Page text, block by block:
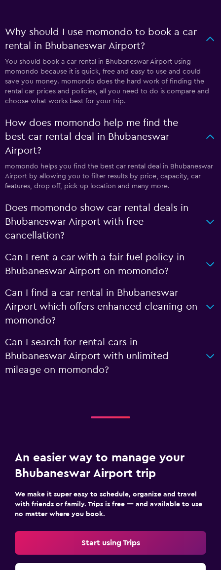
Why should I use momondo to book a car
rental in Bhubaneswar Airport?
You should book a car rental in Bhubaneswar Airport using
momondo because it is quick, free and easy to use and could
save you money. momondo does the hard work of finding the
rental car prices and policies, all you need to do is compare and
choose what works best for your trip.
How does momondo help me find the
best car rental deal in Bhubaneswar
Airport?
momondo helps you find the best car rental deal in Bhubaneswar
Airport by allowing you to filter results by price, capacity, car
features, drop off, pick-up location and many more.
Does momondo show car rental deals in
Bhubaneswar Airport with free
cancellation?
Can I rent a car with a fair fuel policy in
Bhubaneswar Airport on momondo?
Can I find a car rental in Bhubaneswar
Airport which offers enhanced cleaning on
momondo?
Can I search for rental cars in
Bhubaneswar Airport with unlimited
mileage on momondo?
An easier way to manage your
Bhubaneswar Airport trip
We make it super easy to schedule, organize and travel
with friends or family. Trips is free — and available to use
no matter where you book.
Start using Trips